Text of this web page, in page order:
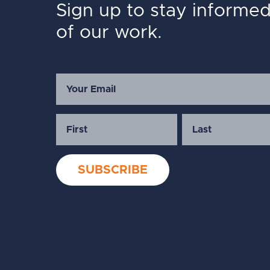
Sign up to stay
of our work.